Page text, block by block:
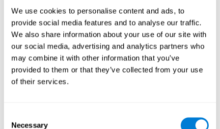
We use cookies to personalise content and ads, to
provide social media features and to analyse our traffic.
We also share information about your use of our site with
our social media, advertising and analytics partners who
may combine it with other information that you’ve
provided to them or that they’ve collected from your use
of their services.
Selection
Necessary
be adapted allows us to be more efficient in activities that
require executive functions, be it in CogniFit training, at work, in
class, or in our daily lives.
It is important to bear in mind that to stimulate the brain
effectively, it is not enough to play any game. Good cognitive
training must have certain characteristics, such as those
offered by CogniFit training: a solid scientific basis, the
ability to adapt to the needs and level of the user, and the